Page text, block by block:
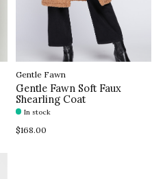
Gentle Fawn
Gentle Fawn Soft Faux
Shearling Coat
In stock
$168.00